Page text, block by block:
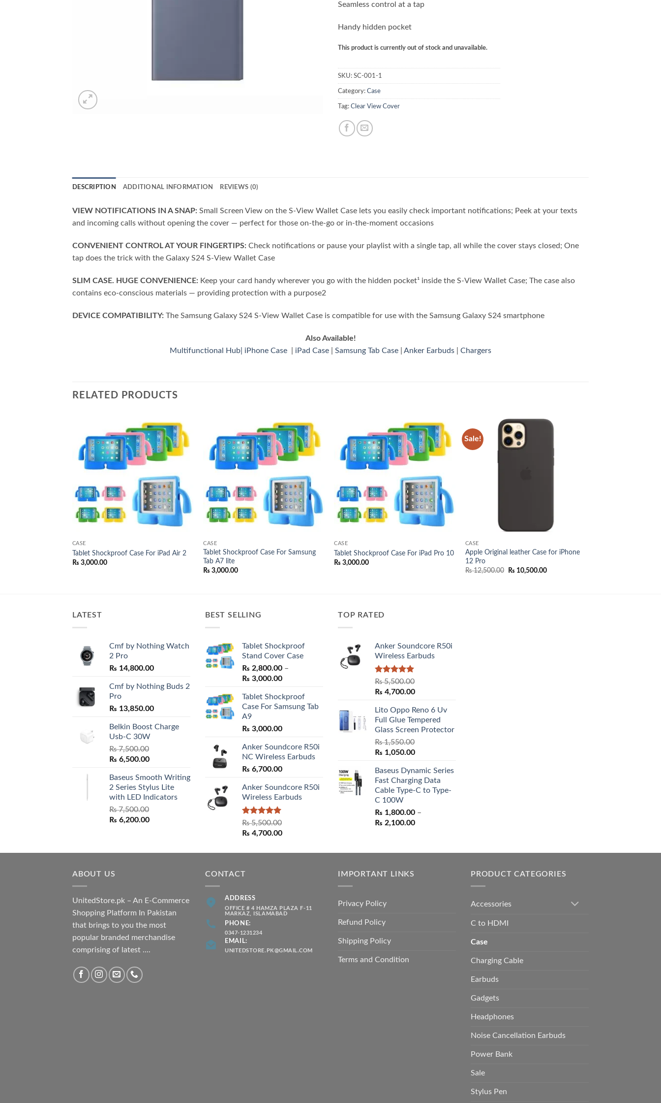
Seamless control at a tap
Handy hidden pocket
This product is currently out of stock and unavailable.
SKU: SC-001-1
Category: Case
Tag: Clear View Cover
DESCRIPTION ADDITIONAL INFORMATION REVIEWS (0)
VIEW NOTIFICATIONS IN A SNAP: Small Screen View on the S-View Wallet Case lets you easily check important notifications; Peek at your texts
and incoming calls without opening the cover — perfect for those on-the-go or in-the-moment occasions
CONVENIENT CONTROL AT YOUR FINGERTIPS: Check notifications or pause your playlist with a single tap, all while the cover stays closed; One
tap does the trick with the Galaxy S24 S-View Wallet Case
SLIM CASE. HUGE CONVENIENCE: Keep your card handy wherever you go with the hidden pocket¹ inside the S-View Wallet Case; The case also
contains eco-conscious materials — providing protection with a purpose2
DEVICE COMPATIBILITY: The Samsung Galaxy S24 S-View Wallet Case is compatible for use with the Samsung Galaxy S24 smartphone
Also Available!
Multifunctional Hub iPhone Case iPad Case Samsung Tab Case Anker Earbuds Chargers
RELATED PRODUCTS
Add to
wishlist
CASE
Tablet Shockproof Case For iPad Air 2
₨ 3,000.00
Add to
wishlist
CASE
Tablet Shockproof Case For Samsung
Tab A7 lite
₨ 3,000.00
Add to
wishlist
CASE
Tablet Shockproof Case For iPad Pro 10
₨ 3,000.00
Sale!
CASE
Apple Original leather Case for iPhone
12 Pro
₨12,500.00
Original
₨ 10,500.00Current
LATEST
Cmf by Nothing Watch
2 Pro
₨ 14,800.00
Cmf by Nothing Buds 2
Pro
₨ 13,850.00
Belkin Boost Charge
Usb-C 30W
₨7,500.00
Original
was:
₨ 7,500.00.
₨ 6,500.00Current
is:
₨ 6,500.00.
Baseus Smooth Writing
2 Series Stylus Lite
with LED Indicators
₨7,500.00
Original
₨ 6,200.00Current
BEST SELLING
Tablet Shockproof
Stand Cover Case
₨ 2,800.00 –
₨ 3,000.00Price
₨ 2,800.00
through
Tablet Shockproof
Case For Samsung Tab
A9
₨ 3,000.00
Anker Soundcore R50i
NC Wireless Earbuds
₨ 6,700.00
Anker Soundcore R50i
Wireless Earbuds
Rated5.00
out of 5
₨5,500.00
Original
was:
₨ 4,700.00Current
is:
TOP RATED
Anker Soundcore R50i
Wireless Earbuds
Rated5.00
out of 5
₨5,500.00
Original
was:
₨ 5,500.00.
₨ 4,700.00Current
is:
₨ 4,700.00.
Lito Oppo Reno 6 Uv
Full Glue Tempered
Glass Screen Protector
₨1,550.00
Original
was:
₨ 1,550.00.
₨ 1,050.00Current
is:
₨ 1,050.00.
Baseus Dynamic Series
Fast Charging Data
Cable Type-C to Type-
C 100W
₨ 1,800.00 –
₨ 2,100.00Price
through
ABOUT US
UnitedStore.pk – An E-Commerce
Shopping Platform In Pakistan
that brings to you the most
popular branded merchandise
comprising of latest ....
CONTACT
ADDRESS
OFFICE # 4 HAMZA PLAZA F-11
MARKAZ, ISLAMABAD
PHONE:
0347-1231234
EMAIL:
UNITEDSTORE.PK@GMAIL.COM
IMPORTANT LINKS
Privacy Policy
Refund Policy
Shipping Policy
Terms and Condition
PRODUCT CATEGORIES
Accessories
C to HDMI
Case
Charging Cable
Earbuds
Gadgets
Headphones
Noise Cancellation Earbuds
Power Bank
Sale
Stylus Pen